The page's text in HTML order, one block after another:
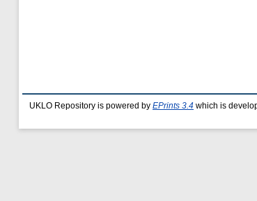
UKLO Repository is powered by EPrints 3.4 which is